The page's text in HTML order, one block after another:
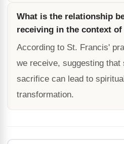
What is the relationship
receiving in the context
According to St. Francis'
we receive, suggesting that
sacrifice can lead to
transformation.